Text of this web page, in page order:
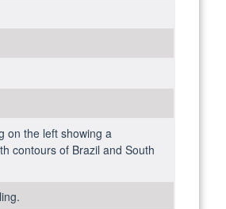
on the left showing a
contours of Brazil and South